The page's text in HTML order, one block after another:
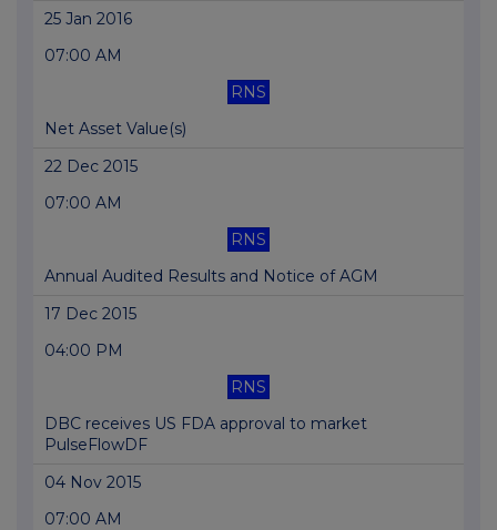
25 Jan 2016
07:00 AM
RNS
Net Asset Value(s)
22 Dec 2015
07:00 AM
RNS
Annual Audited Results and Notice of AGM
17 Dec 2015
04:00 PM
RNS
DBC receives US FDA approval to market
PulseFlowDF
04 Nov 2015
07:00 AM